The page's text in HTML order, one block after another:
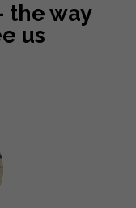
the way
us